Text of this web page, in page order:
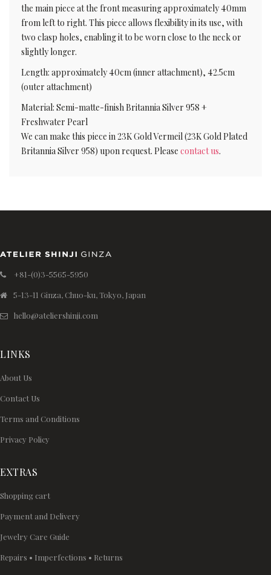
the main piece at the front measuring approximately 40mm
from left to right. This piece allows flexibility in its use, with
two clasp holes, enabling it to be worn close to the neck or
slightly longer.
Length: approximately 40cm (inner attachment), 42.5cm
(outer attachment)
Material: Semi-matte-finish Britannia Silver 958 +
Freshwater Pearl
We can make this piece in 23K Gold Vermeil (23K Gold Plated
Britannia Silver 958) upon request. Please contact us.
+81-(0)3-5565-5950
5-13-11 Ginza, Chuo-ku, Tokyo, Japan
hello@ateliershinji.com
LINKS
About Us
Contact Us
Terms and Conditions
Privacy Policy
EXTRAS
Shopping cart
Payment and Delivery
Jewelry Care Guide
Repairs • Imperfections • Returns